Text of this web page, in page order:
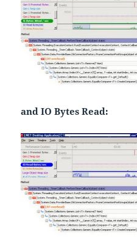
and IO Bytes Read: